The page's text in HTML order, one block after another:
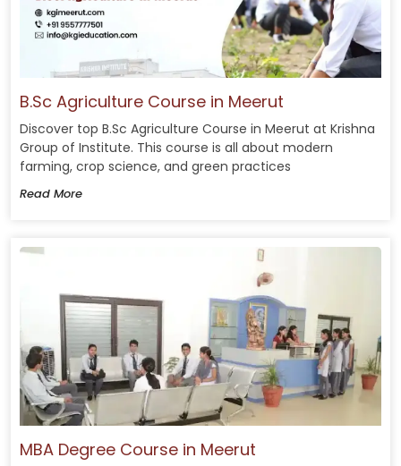
B.Sc Agriculture Course in Meerut
Discover top B.Sc Agriculture Course in Meerut at Krishna
Group of Institute. This course is all about modern
farming, crop science, and green practices
Read More
MBA Degree Course in Meerut